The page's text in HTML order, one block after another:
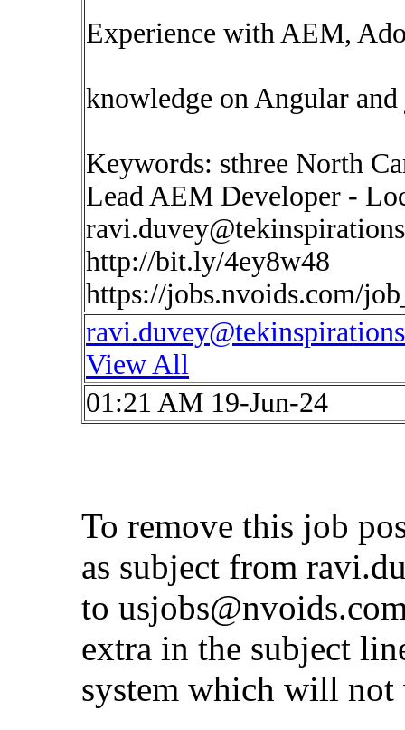
Experience with AEM,
knowledge on Angular
Keywords: sthree North
Lead AEM Developer -
http://bit.ly/4ey8w48
https://jobs.nvoids.com/
View All
01:21 AM 19-Jun-24
To remove this job
as subject from
to
extra in the subject
system which will not